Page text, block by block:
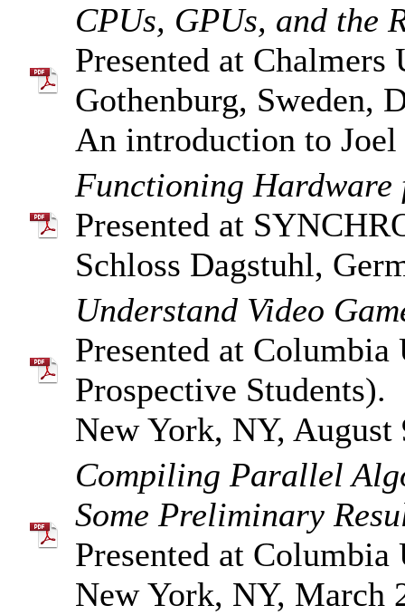
CPUs, GPUs, and the
Presented at
Gothenburg, Sweden,
An introduction to Joel
Functioning
Presented at
Schloss Dagstuhl,
Understand Video
Presented at
Prospective Students).
New York, NY, August
Compiling Parallel
Some Preliminary
Presented at
New York, NY, March